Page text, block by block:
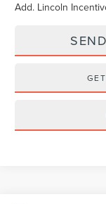
Add. Lincoln